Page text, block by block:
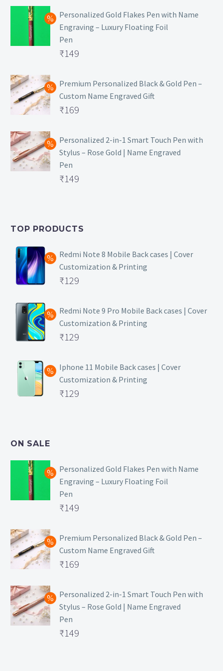
Personalized Gold Flakes Pen with Name
Engraving – Luxury Floating Foil
Pen
Original
was:
₹699.
₹149
price
is:
₹149.
Premium Personalized Black & Gold Pen –
Custom Name Engraved Gift
Original
was:
₹499.
₹169
price
is:
₹169.
Personalized 2-in-1 Smart Touch Pen with
Stylus – Rose Gold | Name Engraved
Pen
Original
₹399.
₹149
is:
TOP PRODUCTS
Redmi Note 8 Mobile Back cases | Cover
Customization & Printing
Original
was:
₹499.
₹129
price
is:
₹129.
Redmi Note 9 Pro Mobile Back cases | Cover
Customization & Printing
Original
was:
₹499.
₹129
price
is:
₹129.
Iphone 11 Mobile Back cases | Cover
Customization & Printing
Original
₹129
ON SALE
Personalized Gold Flakes Pen with Name
Engraving – Luxury Floating Foil
Pen
Original
was:
₹699.
₹149
price
is:
₹149.
Premium Personalized Black & Gold Pen –
Custom Name Engraved Gift
Original
was:
₹499.
₹169
price
is:
₹169.
Personalized 2-in-1 Smart Touch Pen with
Stylus – Rose Gold | Name Engraved
Pen
Original
₹149